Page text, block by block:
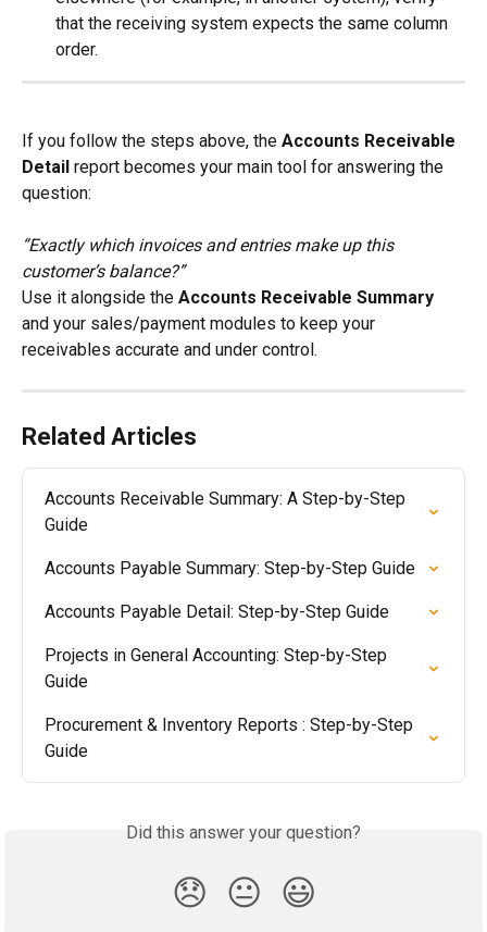
that the receiving system expects the same column
order.
If you follow the steps above, the Accounts Receivable
Detail report becomes your main tool for answering the
question:
“Exactly which invoices and entries make up this
customer’s balance?”
Use it alongside the Accounts Receivable Summary
and your sales/payment modules to keep your
receivables accurate and under control.
Related Articles
Accounts Receivable Summary: A Step-by-Step
Guide
Accounts Payable Summary: Step-by-Step Guide
Accounts Payable Detail: Step-by-Step Guide
Projects in General Accounting: Step-by-Step
Guide
Procurement & Inventory Reports : Step-by-Step
Guide
Did this answer your question?
😞 😐 😃